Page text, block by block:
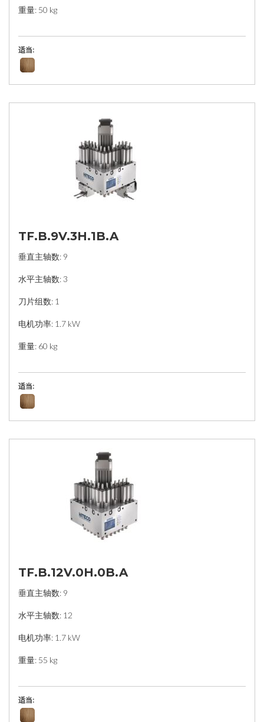
重量: 50 kg
适当:
TF.B.9V.3H.1B.A
垂直主轴数: 9
水平主轴数: 3
刀片组数: 1
电机功率: 1.7 kW
重量: 60 kg
适当:
TF.B.12V.0H.0B.A
垂直主轴数: 9
水平主轴数: 12
电机功率: 1.7 kW
重量: 55 kg
适当: